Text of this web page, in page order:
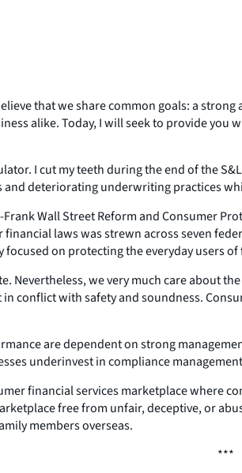
that we share common goals: a
alike. Today, I will seek to provide
I cut my teeth during the end of the
deteriorating underwriting practices
Wall Street Reform and Consumer
laws was strewn across seven
on protecting the everyday users
Nevertheless, we very much care about
conflict with safety and soundness.
are dependent on strong
underinvest in compliance
financial services marketplace where
free from unfair, deceptive, or
members overseas.
***